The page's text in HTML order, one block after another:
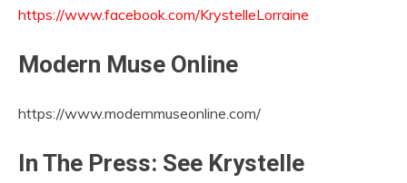
https://www.facebook.com/KrystelleLorraine
Modern Muse Online
https://www.modernmuseonline.com/
In The Press: See Krystelle